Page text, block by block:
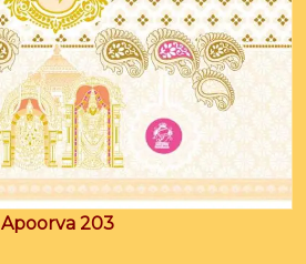
Apoorva 203